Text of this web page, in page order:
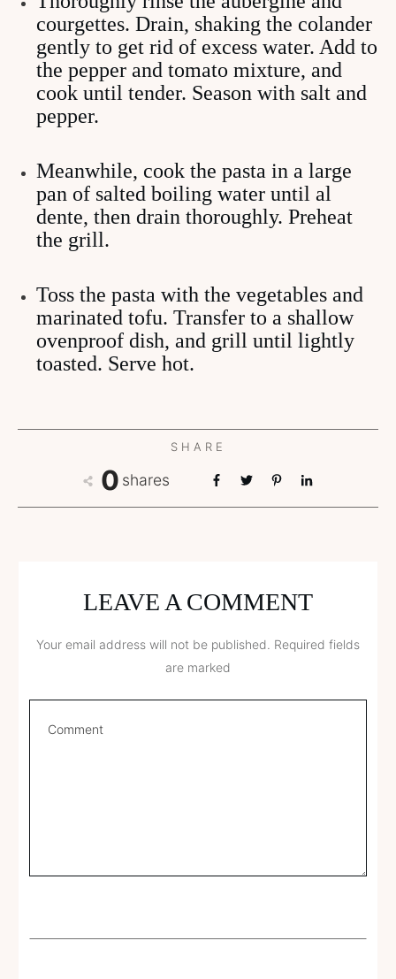
courgettes. Drain, shaking the colander
gently to get rid of excess water. Add to
the pepper and tomato mixture, and
cook until tender. Season with salt and
pepper.
Meanwhile, cook the pasta in a large
pan of salted boiling water until al
dente, then drain thoroughly. Preheat
the grill.
Toss the pasta with the vegetables and
marinated tofu. Transfer to a shallow
ovenproof dish, and grill until lightly
toasted. Serve hot.
SHARE
0 shares
LEAVE A COMMENT
Your email address will not be published. Required fields
are marked